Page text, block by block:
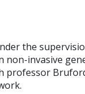
the
invasive
professor